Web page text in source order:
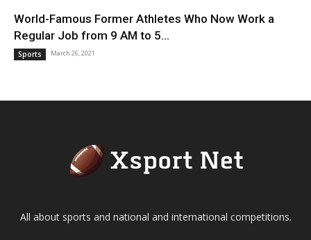
World-Famous Former Athletes Who Now Work a
Regular Job from 9 AM to 5...
Sports March 26, 2021
All about sports and national and international competitions.